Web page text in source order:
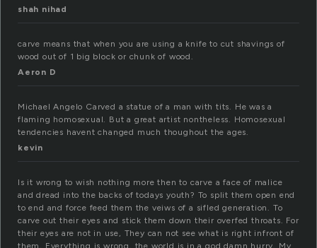
shah nihad
carve means that when you are using a knife to cut shavings of
wood out of 1 big block or chunk of wood.
Aeron D
Michael Angelo Carved a statue of a man with tits. He was a
flaming homosexual. But a great artist nontheless. Homosexual
tendencies havent changed much thoughout the ages.
kevin
Is it wrong to wish nothing more then to carve a face of malice
and dread into the backs of todays youth? To split them open end
to end and force feed them the veiws of a sifled generation. To
carve out their eyes and stick them down their overfed throats. For
their eyes are not in use, They can not see what is right infront of